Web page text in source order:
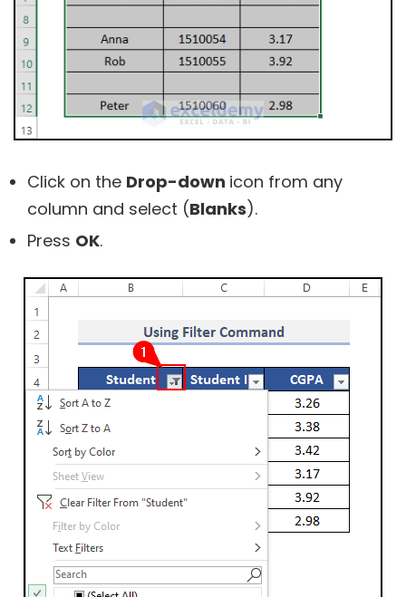
Click on the Drop-down icon from any
column and select (Blanks).
Press OK.